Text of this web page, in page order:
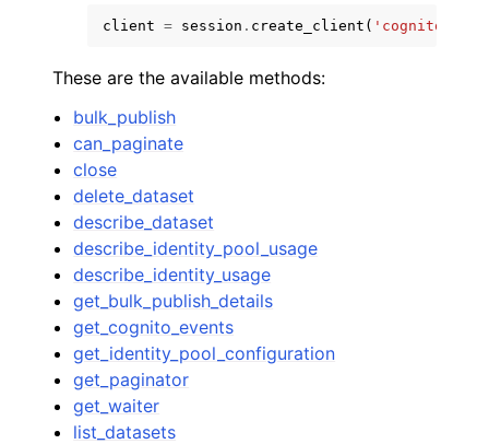
client = session . create_client ( 'cognito-
These are the available methods:
bulk_publish
can_paginate
close
delete_dataset
describe_dataset
describe_identity_pool_usage
describe_identity_usage
get_bulk_publish_details
get_cognito_events
get_identity_pool_configuration
get_paginator
get_waiter
list_datasets